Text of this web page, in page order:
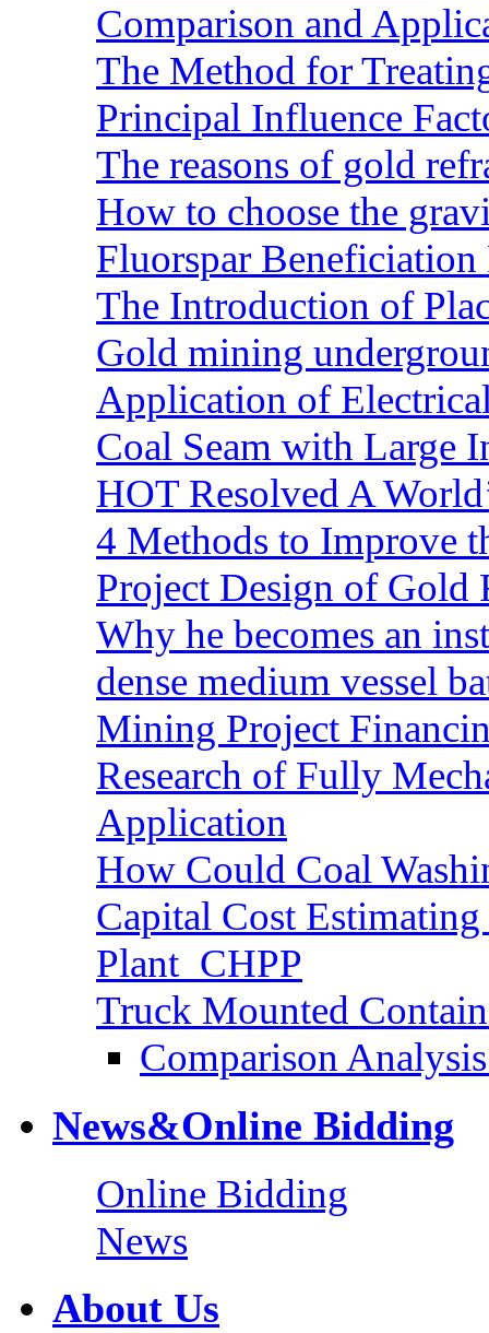
Comparison and
The Method for
Principal Influence
The reasons of gold
How to choose the
Fluorspar Beneficiation
The Introduction of
Gold mining
Application of
Coal Seam with Large
HOT Resolved A
4 Methods to Improve
Project Design of Gold
Why he becomes an
dense medium vessel
Mining Project
Research of Fully
Application
How Could Coal
Capital Cost
Plant_CHPP
Truck Mounted
Comparison
News&Online Bidding
Online Bidding
News
About Us